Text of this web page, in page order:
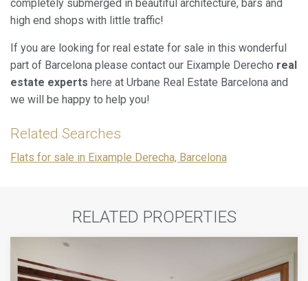
completely submerged in beautiful architecture, bars and
high end shops with little traffic!
If you are looking for real estate for sale in this wonderful
part of Barcelona please contact our Eixample Derecho real
estate experts here at Urbane Real Estate Barcelona and
we will be happy to help you!
Related Searches
Flats for sale in Eixample Derecha, Barcelona
RELATED PROPERTIES